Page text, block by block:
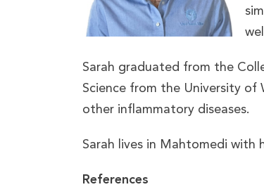
Sarah graduated from the
Science from the University of
other inflammatory diseases.
Sarah lives in Mahtomedi with
References